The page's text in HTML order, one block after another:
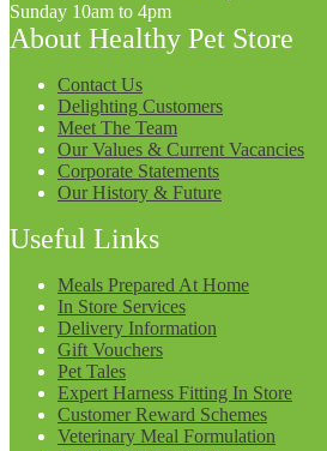
Sunday 10am to 4pm
About Healthy Pet Store
Contact Us
Delighting Customers
Meet The Team
Our Values & Current Vacancies
Corporate Statements
Our History & Future
Useful Links
Meals Prepared At Home
In Store Services
Delivery Information
Gift Vouchers
Pet Tales
Expert Harness Fitting In Store
Customer Reward Schemes
Veterinary Meal Formulation